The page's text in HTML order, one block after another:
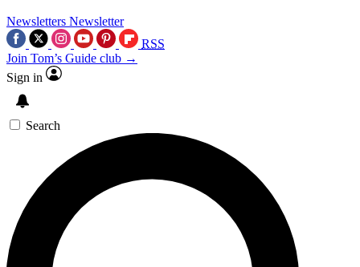
Newsletters Newsletter
RSS
Join Tom’s Guide club →
Sign in
Search